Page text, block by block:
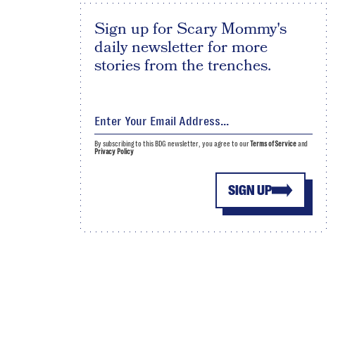
Sign up for Scary Mommy's
daily newsletter for more
stories from the trenches.
SIGN UP
By subscribing to this BDG newsletter, you agree to ourTerms of Serviceand
Privacy Policy